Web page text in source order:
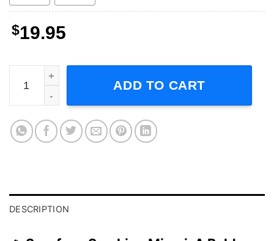
$19.95
Scarface Smoking Miami Unisex T-Shirt quantity
ADD TO CART
DESCRIPTION